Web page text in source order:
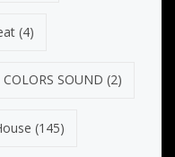
(4)
COLORS SOUND (2)
(145)